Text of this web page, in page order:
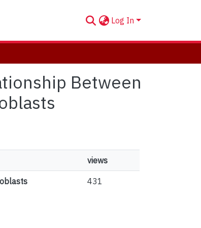
Log In
Between
views
431